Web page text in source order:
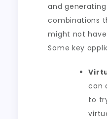
and
combinations
might not
Some key
can
to